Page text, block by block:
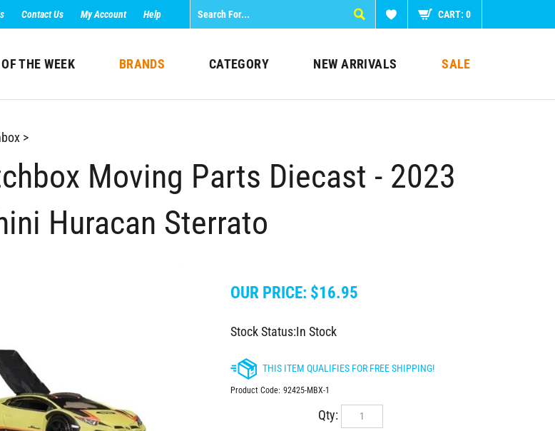
Contact Us My Account Help CART: 0
THE WEEK BRANDS CATEGORY NEW ARRIVALS SALE
>
Moving Parts Diecast - 2023
Huracan Sterrato
OUR PRICE: $16.95
Stock Status:In Stock
Product Code: 92425-MBX-1
Qty: